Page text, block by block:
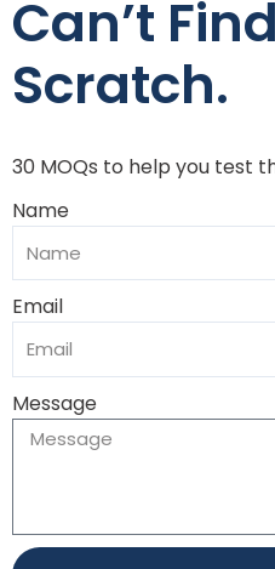
Can’t
Scratch.
30 MOQs to help you test
Name
Email
Message